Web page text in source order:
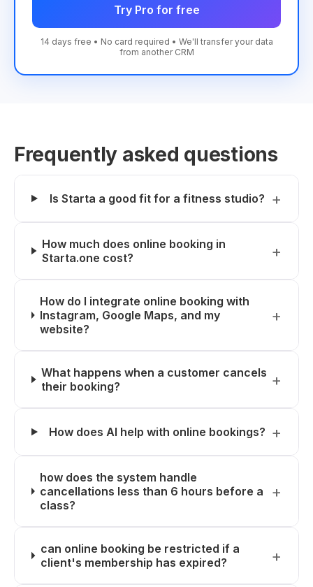
Try Pro for free
14 days free • No card required • We'll transfer your data
from another CRM
Frequently asked questions
Is Starta a good fit for a fitness studio?
How much does online booking in
Starta.one cost?
How do I integrate online booking with
Instagram, Google Maps, and my
website?
What happens when a customer cancels
their booking?
How does AI help with online bookings?
how does the system handle
cancellations less than 6 hours before a
class?
can online booking be restricted if a
client's membership has expired?